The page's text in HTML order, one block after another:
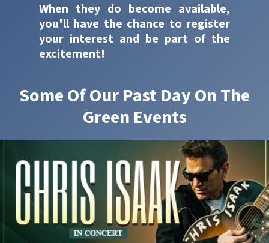
When they do become available,
you'll have the chance to register
your interest and be part of the
excitement!
Some Of Our Past Day On The
Green Events